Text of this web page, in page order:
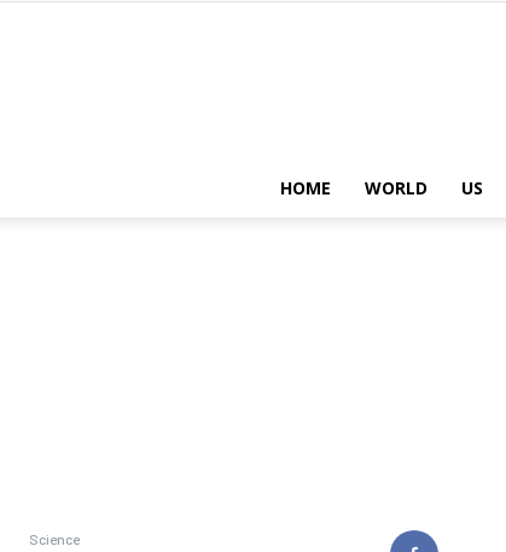
HOME WORLD US
Science